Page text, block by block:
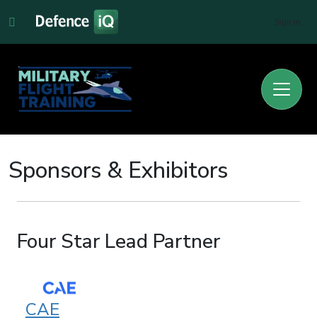
Sponsors & Exhibitors
Four Star Lead Partner
CAE